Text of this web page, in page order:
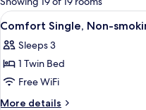
rooms
View
all
photos
for
Comfort
Single,
4
Comfort Single, Non-
Sleeps 3
1 Twin Bed
Free WiFi
More details
More